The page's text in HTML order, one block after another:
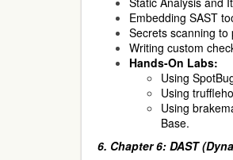
Embedding SAST
Secrets scanning
Writing custom
Hands-On Labs:
Using
Using
Using
Base.
6. Chapter 6: DAST